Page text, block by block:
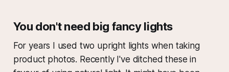
You don't need big fancy lights
For years I used two upright lights when taking
product photos. Recently I've ditched these in